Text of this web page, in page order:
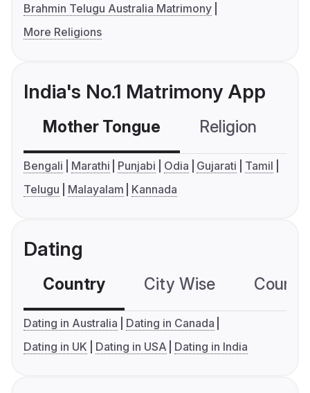
Brahmin Telugu Australia Matrimony
More Religions
India's No.1 Matrimony App
Mother Tongue Religion
Bengali Marathi Punjabi Odia Gujarati
Tamil
Telugu
Malayalam Kannada
Dating
Country City Wise
Dating in Australia
Dating in Canada
Dating in UK
Dating in USA Dating in India